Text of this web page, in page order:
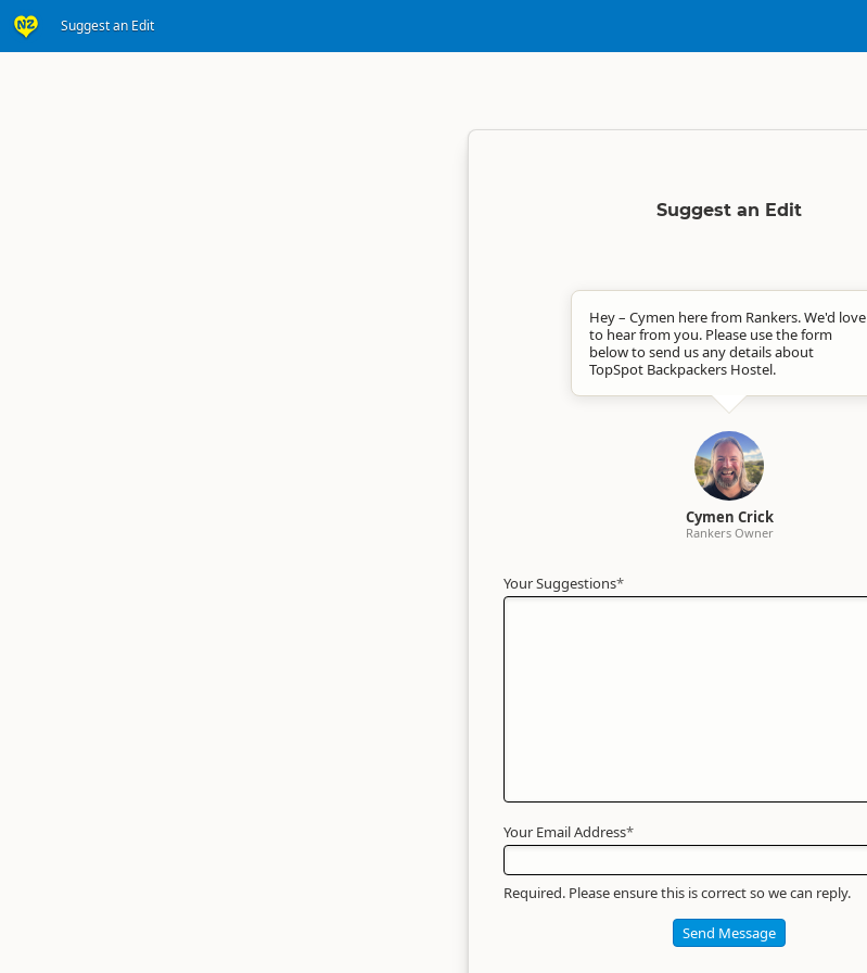
Suggest an Edit
Suggest an Edit
Hey – Cymen here from Rankers. We'd love
to hear from you. Please use the form
below to send us any details about
TopSpot Backpackers Hostel.
Cymen Crick
Rankers Owner
Your Suggestions*
Your
Name*
Your Email Address*
Required. Please ensure this is correct so we can reply.